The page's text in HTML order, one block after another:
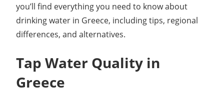
you’ll find everything you need to know about
drinking water in Greece, including tips, regional
differences, and alternatives.
Tap Water Quality in
Greece